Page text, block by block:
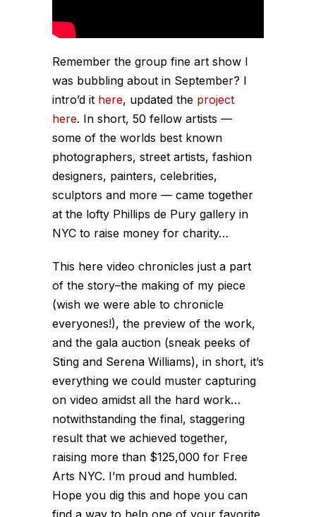
Remember the group fine art show I
was bubbling about in September? I
intro’d it here, updated the project
here. In short, 50 fellow artists —
some of the worlds best known
photographers, street artists, fashion
designers, painters, celebrities,
sculptors and more — came together
at the lofty Phillips de Pury gallery in
NYC to raise money for charity…
This here video chronicles just a part
of the story–the making of my piece
(wish we were able to chronicle
everyones!), the preview of the work,
and the gala auction (sneak peeks of
Sting and Serena Williams), in short, it’s
everything we could muster capturing
on video amidst all the hard work…
notwithstanding the final, staggering
result that we achieved together,
raising more than $125,000 for Free
Arts NYC. I’m proud and humbled.
Hope you dig this and hope you can
find a way to help one of your favorite